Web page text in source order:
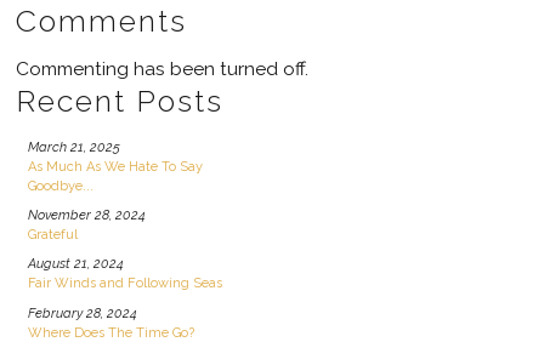
Comments
Commenting has been turned off.
Recent Posts
March 21, 2025
As Much As We Hate To Say
Goodbye...
November 28, 2024
Grateful
August 21, 2024
Fair Winds and Following Seas
February 28, 2024
Where Does The Time Go?